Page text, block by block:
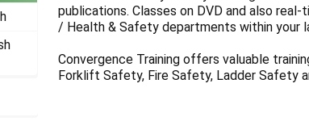
publications. Classes on DVD and also
/ Health & Safety departments within your
Convergence Training offers valuable
Forklift Safety, Fire Safety, Ladder Safety